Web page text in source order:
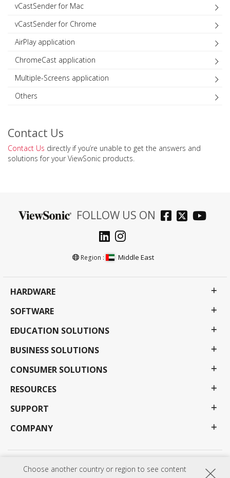
Choose another country or region to see content
vCastSender for Mac
vCastSender for Chrome
AirPlay application
ChromeCast application
Multiple-Screens application
Others
Contact Us
Contact Us directly if you’re unable to get the answers and
solutions for your ViewSonic products.
FOLLOW US ON
Region : Middle East
HARDWARE
SOFTWARE
EDUCATION SOLUTIONS
BUSINESS SOLUTIONS
CONSUMER SOLUTIONS
RESOURCES
SUPPORT
COMPANY
Privacy Policy Terms of use